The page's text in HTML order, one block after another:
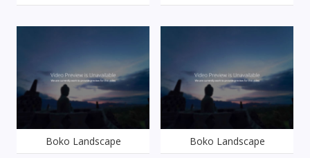
Boko Landscape Boko Landscape